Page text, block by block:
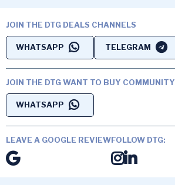
JOIN THE DTG DEALS CHANNELS
WHATSAPP TELEGRAM
JOIN THE DTG WANT TO BUY COMMUNITY
WHATSAPP
LEAVE A GOOGLE REVIEWFOLLOW DTG: